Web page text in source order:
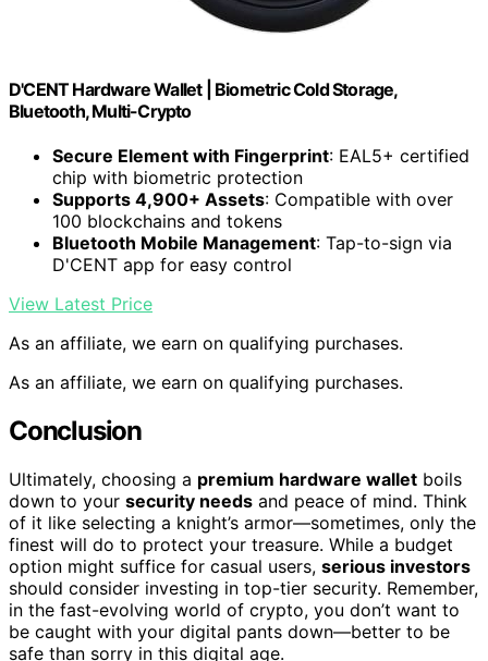
D'CENT Hardware Wallet | Biometric Cold Storage,
Bluetooth, Multi-Crypto
Secure Element with Fingerprint: EAL5+ certified
chip with biometric protection
Supports 4,900+ Assets: Compatible with over
100 blockchains and tokens
Bluetooth Mobile Management: Tap-to-sign via
D'CENT app for easy control
View Latest Price
As an affiliate, we earn on qualifying purchases.
As an affiliate, we earn on qualifying purchases.
Conclusion
Ultimately, choosing a premium hardware wallet boils
down to your security needs and peace of mind. Think
of it like selecting a knight’s armor—sometimes, only the
finest will do to protect your treasure. While a budget
option might suffice for casual users, serious investors
should consider investing in top-tier security. Remember,
in the fast-evolving world of crypto, you don’t want to
be caught with your digital pants down—better to be
safe than sorry in this digital age.